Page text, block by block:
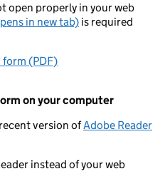
open properly in your web
in new tab) is required
(PDF)
on your computer
version ofAdobe Reader
instead of your web